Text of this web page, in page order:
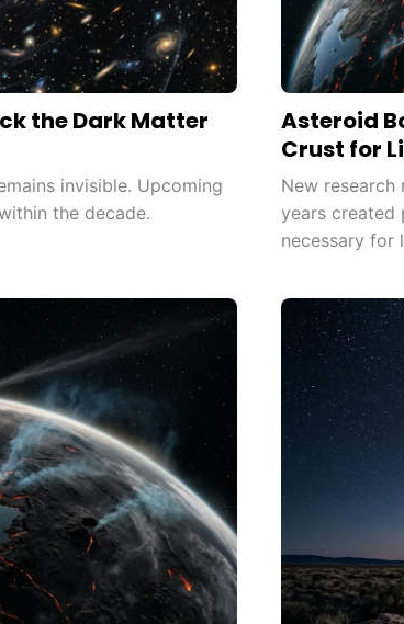
the Dark Matter
invisible. Upcoming
the decade.
Asteroid
Crust for
New
years created
necessary for